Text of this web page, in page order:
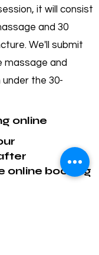
it will consist
and 30
We'll submit
massage and
the 30-
online
online booking